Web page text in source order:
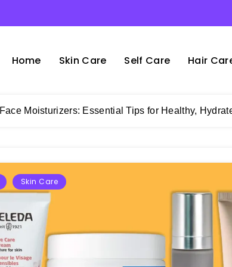
Home Skin Care Self Care Hair
Face Moisturizers: Essential Tips for Healthy,
Skin Care